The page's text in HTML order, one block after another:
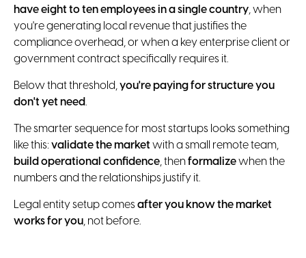
have eight to ten employees in a single country, when
you're generating local revenue that justifies the
compliance overhead, or when a key enterprise client or
government contract specifically requires it.
Below that threshold,you're paying for structure you
don't yet need.
The smarter sequence for most startups looks something
like this: validate the market with a small remote team,
build operational confidence, thenformalizewhen the
numbers and the relationships justify it.
Legal entity setup comes after you know the market
works for you, not before.